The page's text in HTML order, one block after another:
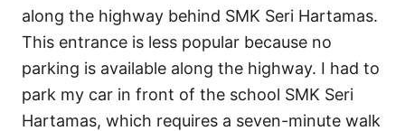
along the highway behind SMK Seri Hartamas.
This entrance is less popular because no
parking is available along the highway. I had to
park my car in front of the school SMK Seri
Hartamas, which requires a seven-minute walk